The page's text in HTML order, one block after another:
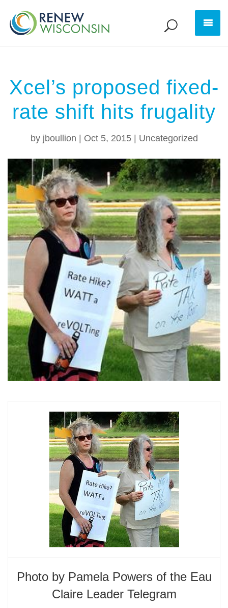
Xcel’s proposed fixed-
rate shift hits frugality
by jboullion Oct 5, 2015| Uncategorized
Photo by Pamela Powers of the Eau
Claire Leader Telegram